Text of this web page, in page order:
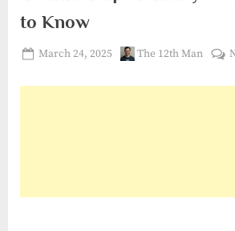
to Know
Posted
March 24, 2025 By
The 12th Man